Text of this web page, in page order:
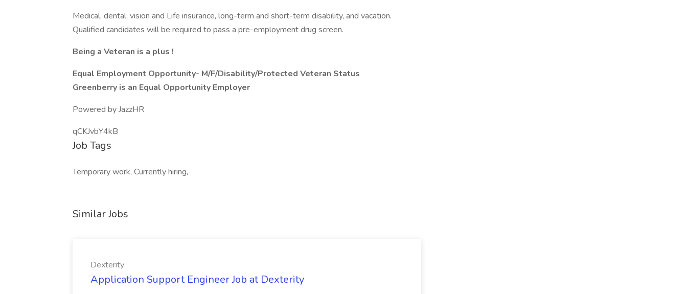
Medical, dental, vision and Life insurance, long-term and short-term disability, and vacation.
Qualified candidates will be required to pass a pre-employment drug screen.
Being a Veteran is a plus !
Equal Employment Opportunity- M/F/Disability/Protected Veteran Status
Greenberry is an Equal Opportunity Employer
Powered by JazzHR
qCKJvbY4kB
Job Tags
Temporary work, Currently hiring,
Similar Jobs
Dexterity
Application Support Engineer Job at Dexterity